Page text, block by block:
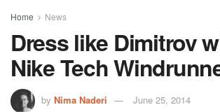
Home News
Dress like Dimitrov
Nike Tech
by Nima Naderi June 25, 2014